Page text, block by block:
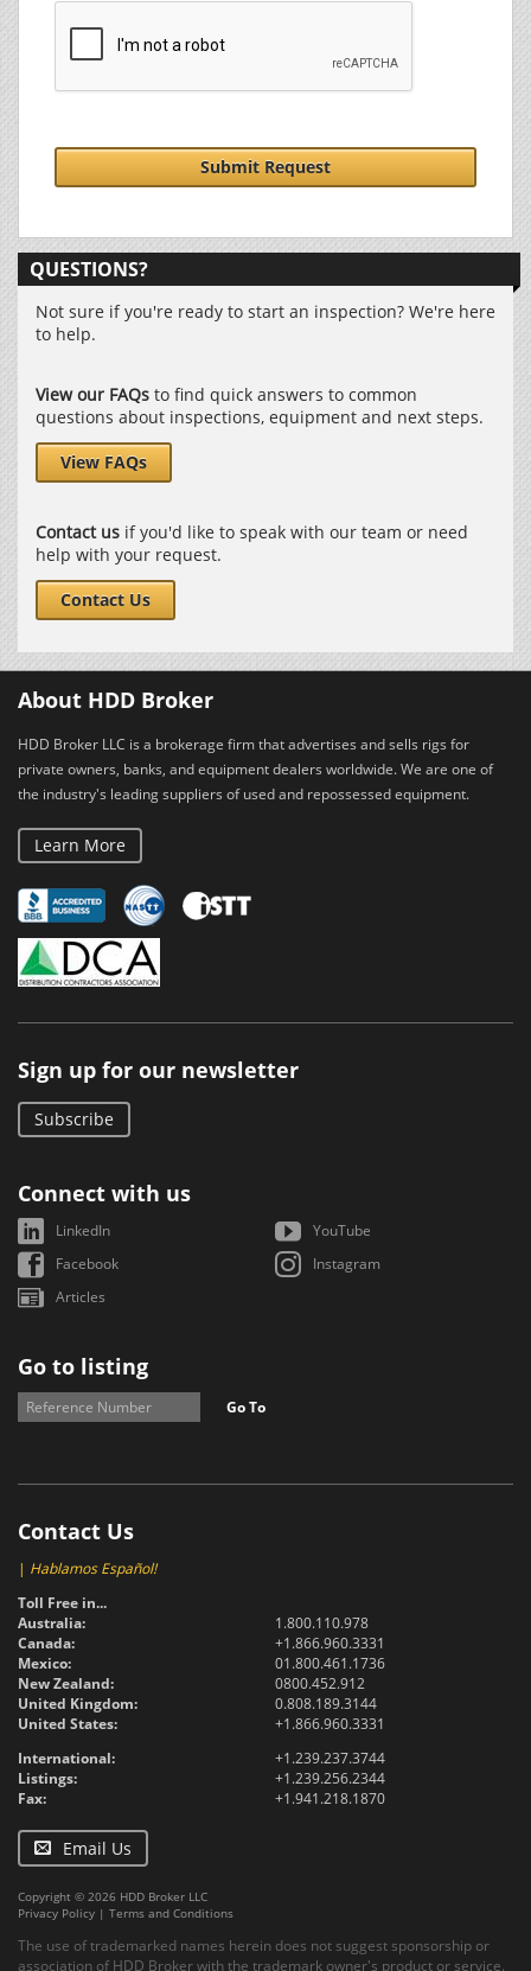
Submit Request
QUESTIONS?
Not sure if you're ready to start an inspection? We're here
to help.
View our FAQs to find quick answers to common
questions about inspections, equipment and next steps.
View FAQs
Contact us if you'd like to speak with our team or need
help with your request.
Contact Us
About HDD Broker
HDD Broker LLC is a brokerage firm that advertises and sells rigs for
private owners, banks, and equipment dealers worldwide. We are one of
the industry's leading suppliers of used and repossessed equipment.
Learn More
Sign up for our newsletter
Subscribe
Connect with us
LinkedIn
YouTube
Facebook
Instagram
Articles
Go to listing
Go To
Contact Us
| Hablamos Español!
Toll Free in...
Australia:
1.800.110.978
Canada:
+1.866.960.3331
Mexico:
01.800.461.1736
New Zealand:
0800.452.912
United Kingdom:
0.808.189.3144
United States:
+1.866.960.3331
International:
+1.239.237.3744
Listings:
+1.239.256.2344
Fax:
+1.941.218.1870
Email Us
Copyright © 2026 HDD Broker LLC
Privacy Policy | Terms and Conditions
The use of trademarked names herein does not suggest sponsorship or
association of HDD Broker with the trademark owner's product or service.